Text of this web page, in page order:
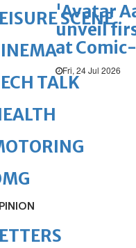
'Avatar
unveil
at
Fri, 24 Jul 2026
SCENE
TALK